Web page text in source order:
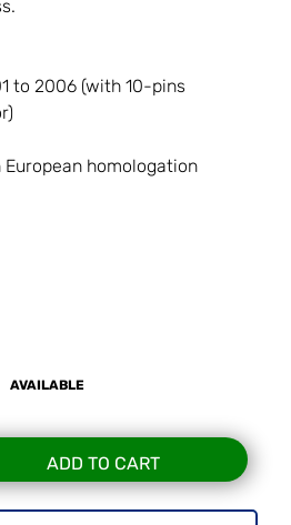
to 2006 (with 10-pins
homologation
AVAILABLE
ADD TO CART